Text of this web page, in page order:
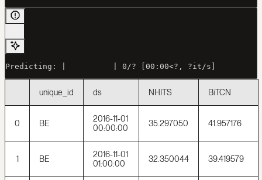
Predicting: |          | 0/? [00:00<?, ?it/s]
unique_id ds NHITS BiTCN
0 BE
2016-11-01
00:00:00
35.297050 41.957176
1 BE
2016-11-01
01:00:00
32.350044 39.419579